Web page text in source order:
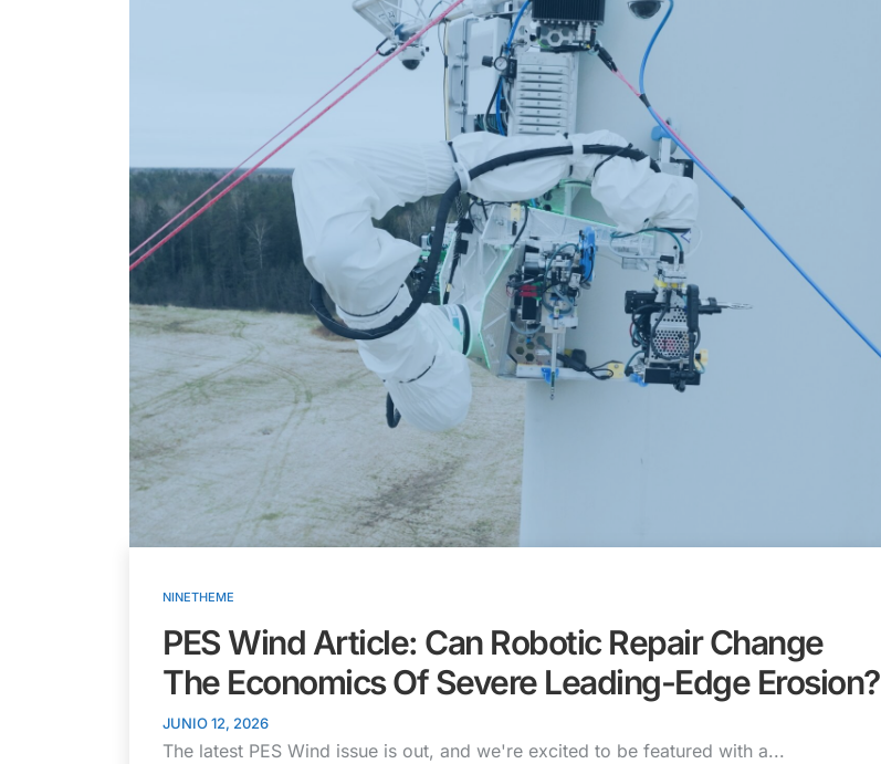
NINETHEME
PES Wind Article: Can Robotic Repair Change
The Economics Of Severe Leading-Edge Erosion?
JUNIO 12, 2026
The latest PES Wind issue is out, and we're excited to be featured with a...